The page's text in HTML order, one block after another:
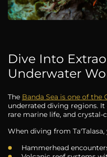
Dive Into
Underwater
The Banda Sea is one of the
underrated diving regions.
rare marine life, and crystal-
When diving from Ta'Talasa,
Hammerhead